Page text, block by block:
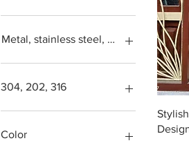
Metal, stainless steel, steel, iron, Loha
304, 202, 316
Square feet
SS304, Steel 202, Stainless
Color